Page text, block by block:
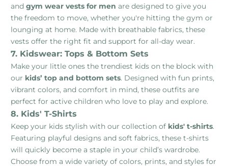
and gym wear vests for men are designed to give you
the freedom to move, whether you're hitting the gym or
lounging at home. Made with breathable fabrics, these
vests offer the right fit and support for all-day wear.
7. Kidswear: Tops & Bottom Sets
Make your little ones the trendiest kids on the block with
our kids’ top and bottom sets. Designed with fun prints,
vibrant colors, and comfort in mind, these outfits are
perfect for active children who love to play and explore.
8. Kids' T-Shirts
Keep your kids stylish with our collection of kids' t-shirts.
Featuring playful designs and soft fabrics, these t-shirts
will quickly become a staple in your child’s wardrobe.
Choose from a wide variety of colors, prints, and styles for